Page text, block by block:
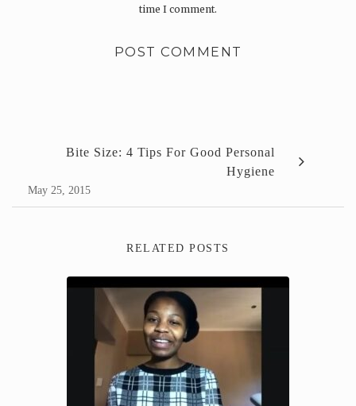
time I comment.
Bite Size: 4 Tips For Good Personal
Hygiene
May 25, 2015
RELATED POSTS